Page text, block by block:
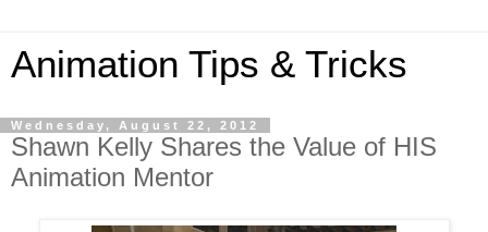
Animation Tips & Tricks
Wednesday, August 22, 2012
Shawn Kelly Shares the Value of HIS
Animation Mentor